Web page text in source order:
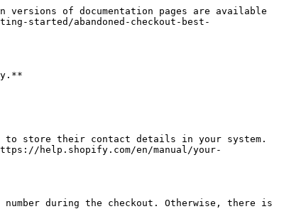
of documentation pages are available
started/abandoned-checkout-best-
to store their contact details in your system.
help.shopify.com/en/manual/your-
number during the checkout. Otherwise, there is